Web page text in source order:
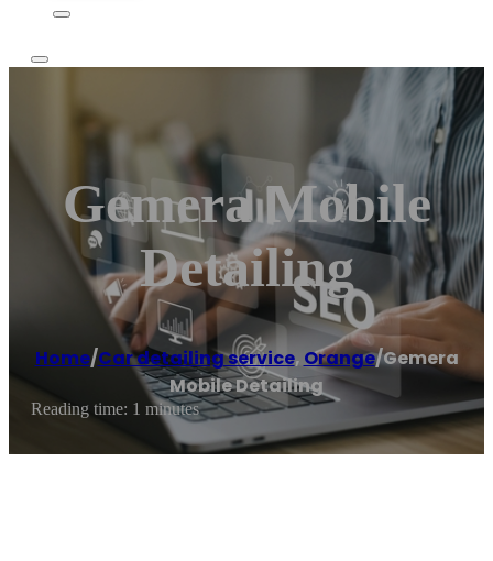
Gemera Mobile
Detailing
Home/Car detailing service, Orange/Gemera
Mobile Detailing
Reading time: 1 minutes